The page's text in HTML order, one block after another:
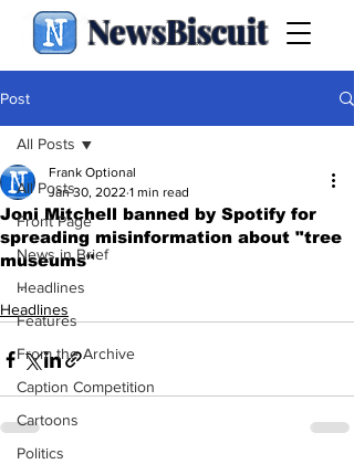
NewsBiscuit
Post
All Posts
Front Page
News in Brief
Headlines
Features
From the Archive
Caption Competition
Cartoons
Politics
All Posts
Joni Mitchell banned by Spotify for
spreading misinformation about "tree
museums"
Frank Optional
Jan 30, 2022 1 min read
.
Headlines